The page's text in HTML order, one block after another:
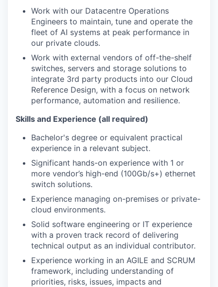
Work with our Datacentre Operations
Engineers to maintain, tune and operate the
fleet of AI systems at peak performance in
our private clouds.
Work with external vendors of off-the-shelf
switches, servers and storage solutions to
integrate 3rd party products into our Cloud
Reference Design, with a focus on network
performance, automation and resilience.
Skills and Experience (all required)
Bachelor's degree or equivalent practical
experience in a relevant subject.
Significant hands-on experience with 1 or
more vendor’s high-end (100Gb/s+) ethernet
switch solutions.
Experience managing on-premises or private-
cloud environments.
Solid software engineering or IT experience
with a proven track record of delivering
technical output as an individual contributor.
Experience working in an AGILE and SCRUM
framework, including understanding of
priorities, risks, issues, impacts and